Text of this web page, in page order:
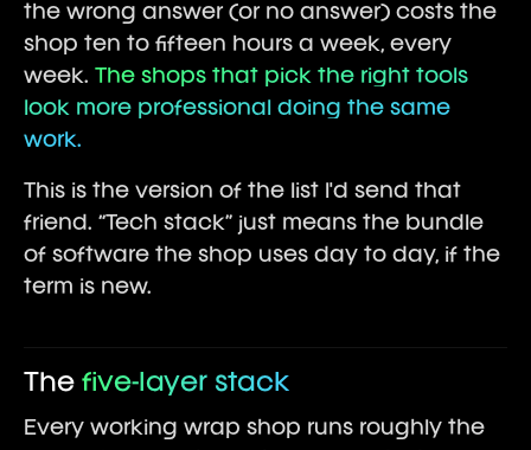
the wrong answer (or no answer) costs the
shop ten to fifteen hours a week, every
week.
The shops that pick the right tools
look more professional doing the same
work.
This is the version of the list I'd send that
friend. “Tech stack” just means the bundle
of software the shop uses day to day, if the
term is new.
The five-layer stack
Every working wrap shop runs roughly the